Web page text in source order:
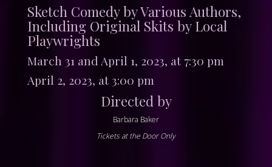
Sketch Comedy by Various Authors,
Including Original Skits by Local
Playwrights
March 31 and April 1, 2023, at 7:30 pm
April 2, 2023, at 3:00 pm
Directed by
Barbara Baker
Tickets at the Door Only